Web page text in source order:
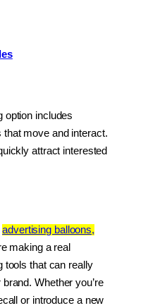
option includes
move and interact.
attract interested
advertising balloons,
making a real
tools that can really
Whether you’re
or introduce a new